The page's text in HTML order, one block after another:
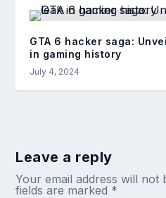
GTA 6 hacker saga:
in gaming history
July 4, 2024
Leave a reply
Your email address will not
fields are marked *